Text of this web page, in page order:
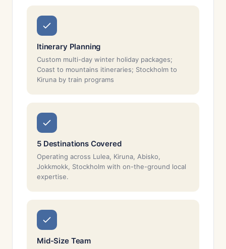
Itinerary Planning
Custom multi-day winter holiday packages;
Coast to mountains itineraries; Stockholm to
Kiruna by train programs
5 Destinations Covered
Operating across Lulea, Kiruna, Abisko,
Jokkmokk, Stockholm with on-the-ground local
expertise.
Mid-Size Team